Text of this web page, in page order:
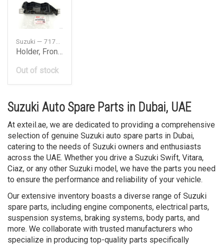
Holder, Front Bumper Side LH
Out of stock
Suzuki Auto Spare Parts in Dubai, UAE
At exteil.ae, we are dedicated to providing a comprehensive
selection of genuine Suzuki auto spare parts in Dubai,
catering to the needs of Suzuki owners and enthusiasts
across the UAE. Whether you drive a Suzuki Swift, Vitara,
Ciaz, or any other Suzuki model, we have the parts you need
to ensure the performance and reliability of your vehicle.
Our extensive inventory boasts a diverse range of Suzuki
spare parts, including engine components, electrical parts,
suspension systems, braking systems, body parts, and
more. We collaborate with trusted manufacturers who
specialize in producing top-quality parts specifically